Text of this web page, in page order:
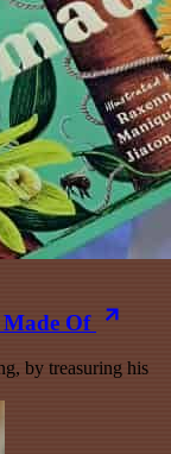
Of
by treasuring his